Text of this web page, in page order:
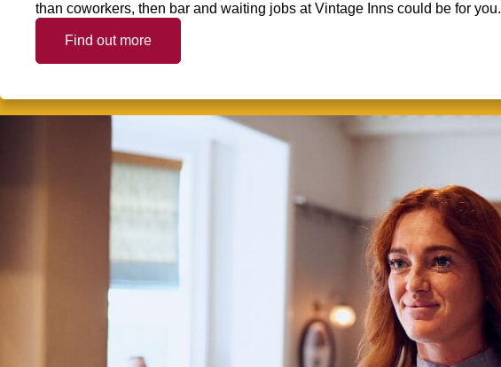
than coworkers, then bar and waiting jobs at Vintage Inns could be for you.
Find out more